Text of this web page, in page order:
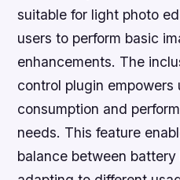
suitable for light photo
users to perform basic
enhancements. The
control plugin
consumption and
needs. This feature
balance between